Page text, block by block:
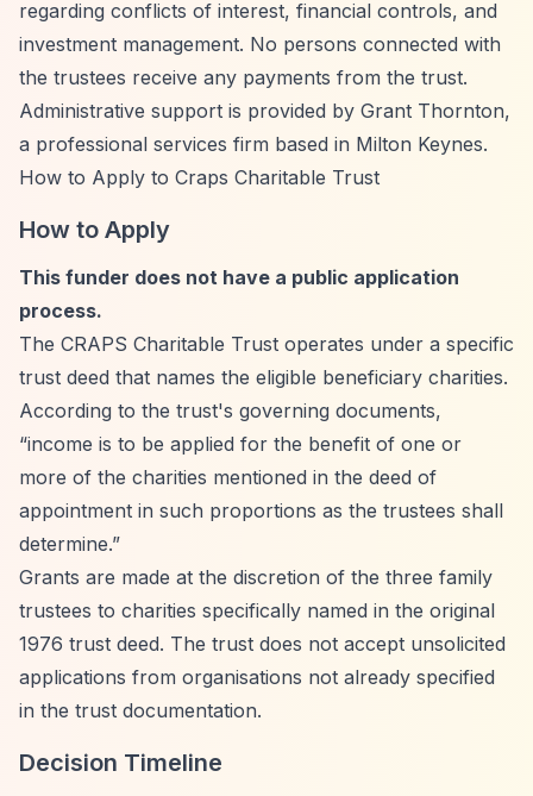
regarding conflicts of interest, financial controls, and
investment management. No persons connected with
the trustees receive any payments from the trust.
Administrative support is provided by Grant Thornton,
a professional services firm based in Milton Keynes.
How to Apply to Craps Charitable Trust
How to Apply
This funder does not have a public application
process.
The CRAPS Charitable Trust operates under a specific
trust deed that names the eligible beneficiary charities.
According to the trust's governing documents,
“income is to be applied for the benefit of one or
more of the charities mentioned in the deed of
appointment in such proportions as the trustees shall
determine.”
Grants are made at the discretion of the three family
trustees to charities specifically named in the original
1976 trust deed. The trust does not accept unsolicited
applications from organisations not already specified
in the trust documentation.
Decision Timeline